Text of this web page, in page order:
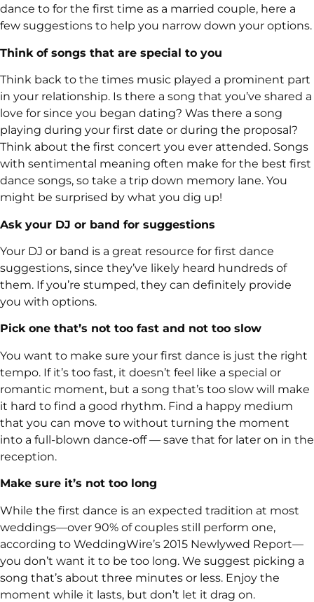
dance to for the first time as a married couple, here a
few suggestions to help you narrow down your options.
Think of songs that are special to you
Think back to the times music played a prominent part
in your relationship. Is there a song that you’ve shared a
love for since you began dating? Was there a song
playing during your first date or during the proposal?
Think about the first concert you ever attended. Songs
with sentimental meaning often make for the best first
dance songs, so take a trip down memory lane. You
might be surprised by what you dig up!
Ask your DJ or band for suggestions
Your DJ or band is a great resource for first dance
suggestions, since they’ve likely heard hundreds of
them. If you’re stumped, they can definitely provide
you with options.
Pick one that’s not too fast and not too slow
You want to make sure your first dance is just the right
tempo. If it’s too fast, it doesn’t feel like a special or
romantic moment, but a song that’s too slow will make
it hard to find a good rhythm. Find a happy medium
that you can move to without turning the moment
into a full-blown dance-off — save that for later on in the
reception.
Make sure it’s not too long
While the first dance is an expected tradition at most
weddings—over 90% of couples still perform one,
according to WeddingWire’s 2015 Newlywed Report—
you don’t want it to be too long. We suggest picking a
song that’s about three minutes or less. Enjoy the
moment while it lasts, but don’t let it drag on.